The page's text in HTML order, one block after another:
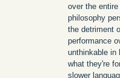
over the
philosophy
the detriment
performance
unthinkable in
what they're
slower